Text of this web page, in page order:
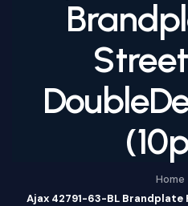
Home
Ajax 42791-63-BL Brandplate